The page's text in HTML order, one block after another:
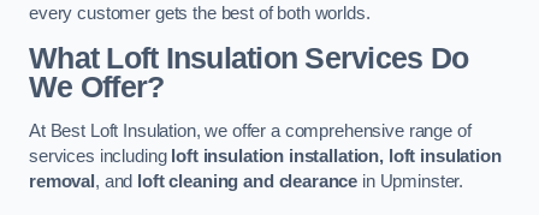
every customer gets the best of both worlds.
What Loft Insulation Services Do
We Offer?
At Best Loft Insulation, we offer a comprehensive range of
services including loft insulation installation, loft insulation
removal , and loft cleaning and clearance in Upminster.